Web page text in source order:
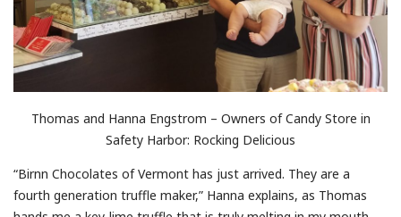
Thomas and Hanna Engstrom – Owners of Candy Store in
Safety Harbor: Rocking Delicious
“Birnn Chocolates of Vermont has just arrived. They are a
fourth generation truffle maker,” Hanna explains, as Thomas